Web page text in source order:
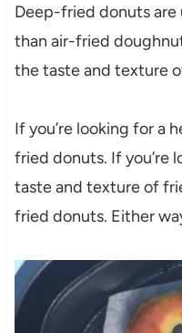
Deep-fried donuts are
than air-fried
the taste and texture
If you’re looking for a
fried donuts. If you’re
taste and texture of
fried donuts. Either